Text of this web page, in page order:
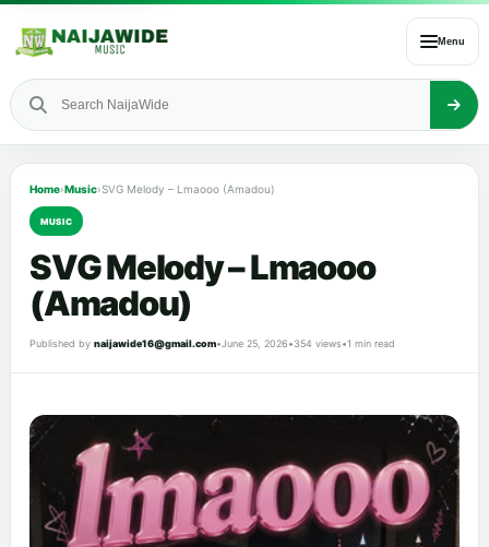
Menu
Home›Music›SVG Melody – Lmaooo (Amadou)
MUSIC
SVG Melody – Lmaooo
(Amadou)
Published by naijawide16@gmail.com•June 25, 2026•354 views•1 min read